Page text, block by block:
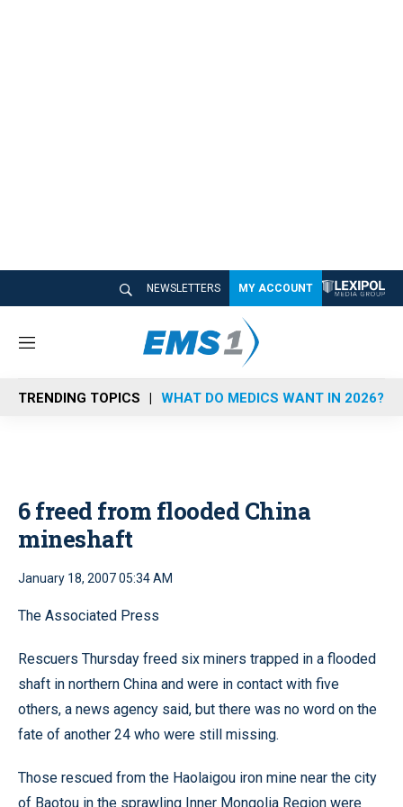
NEWSLETTERS MY ACCOUNT
M
n
u
TRENDING TOPICS WHAT DO MEDICS WANT IN 2026?
6 freed from flooded China
mineshaft
January 18, 2007 05:34 AM
The Associated Press
Rescuers Thursday freed six miners trapped in a flooded
shaft in northern China and were in contact with five
others, a news agency said, but there was no word on the
fate of another 24 who were still missing.
Those rescued from the Haolaigou iron mine near the city
of Baotou in the sprawling Inner Mongolia Region were